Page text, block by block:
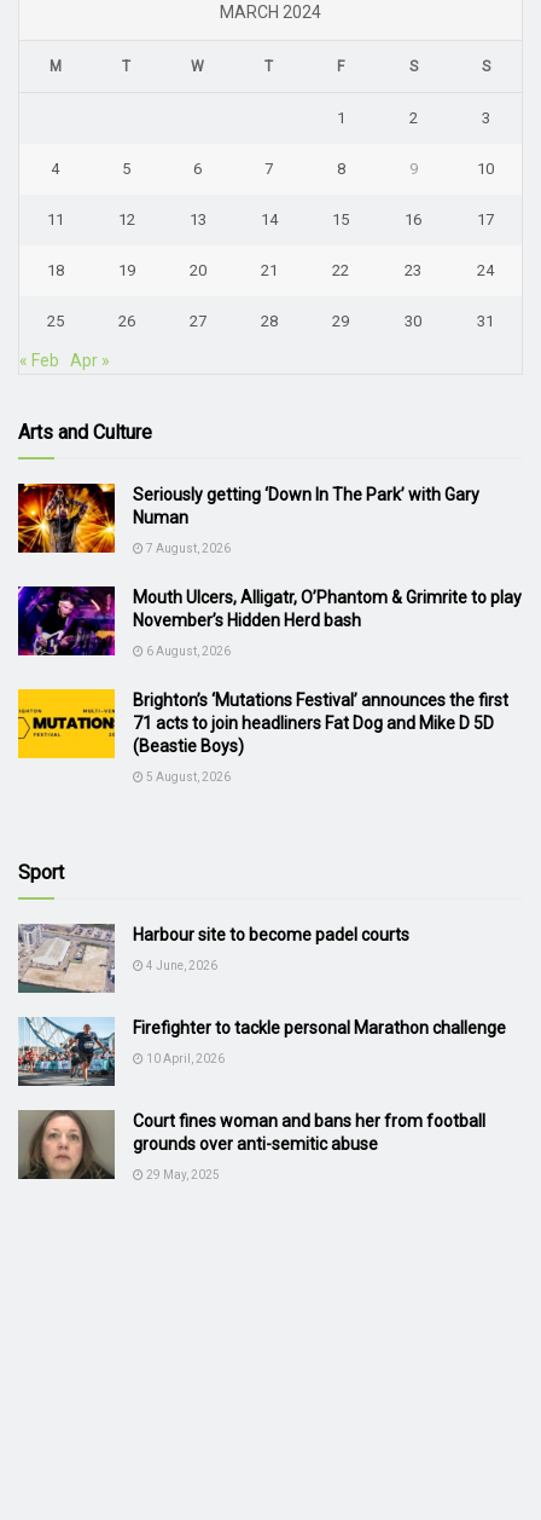
MARCH 2024
M T W T F S S
1 2 3
4 5 6 7 8 9 10
11 12 13 14 15 16 17
18 19 20 21 22 23 24
25 26 27 28 29 30 31
« Feb Apr »
Arts and Culture
Seriously getting ‘Down In The Park’ with Gary
Numan
7 August, 2026
Mouth Ulcers, Alligatr, O’Phantom & Grimrite to play
November’s Hidden Herd bash
6 August, 2026
Brighton’s ‘Mutations Festival’ announces the first
71 acts to join headliners Fat Dog and Mike D 5D
(Beastie Boys)
5 August, 2026
Sport
Harbour site to become padel courts
4 June, 2026
Firefighter to tackle personal Marathon challenge
10 April, 2026
Court fines woman and bans her from football
grounds over anti-semitic abuse
29 May, 2025